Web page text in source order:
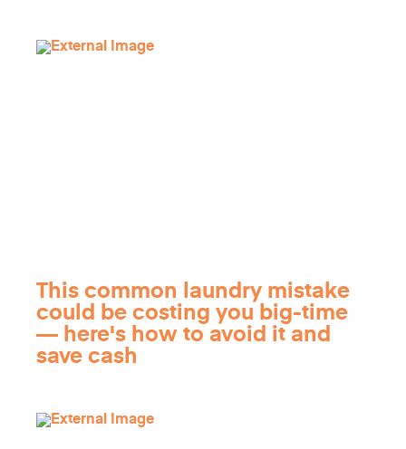
This common laundry mistake
could be costing you big-time
— here's how to avoid it and
save cash